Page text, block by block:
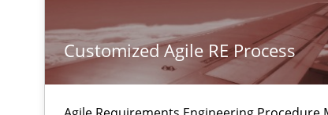
Customized Agile RE Process
Requirements Engineering and Agile
Paying attention to requirements in an agile work